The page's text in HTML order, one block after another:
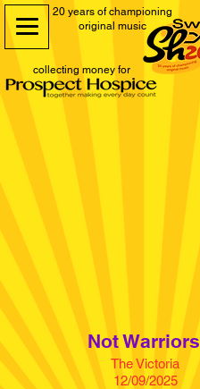
20 years of championing
original music
collecting money for
Not Warriors
The Victoria
12/09/2025